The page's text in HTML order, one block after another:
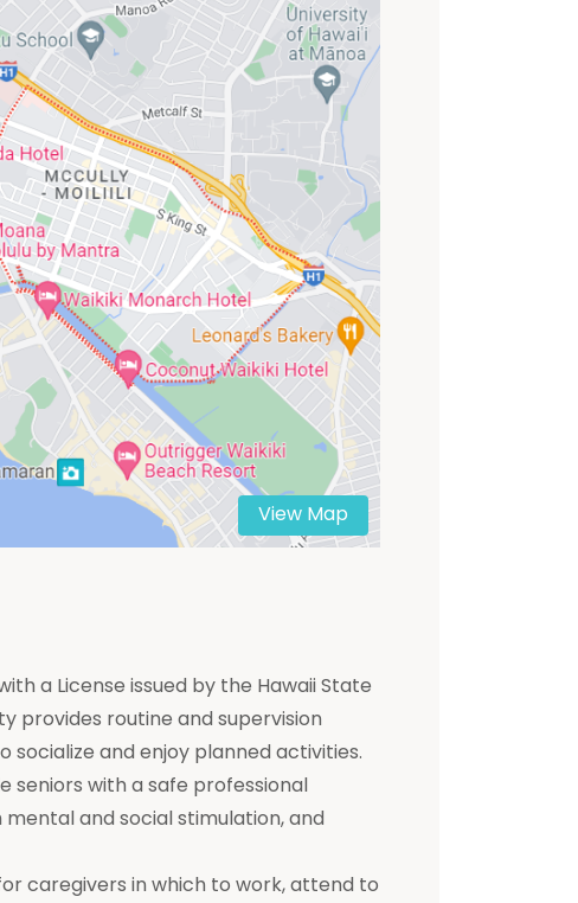
View Map
a License issued by the Hawaii State
provides routine and supervision
socialize and enjoy planned activities.
seniors with a safe professional
and social stimulation, and
caregivers in which to work, attend to